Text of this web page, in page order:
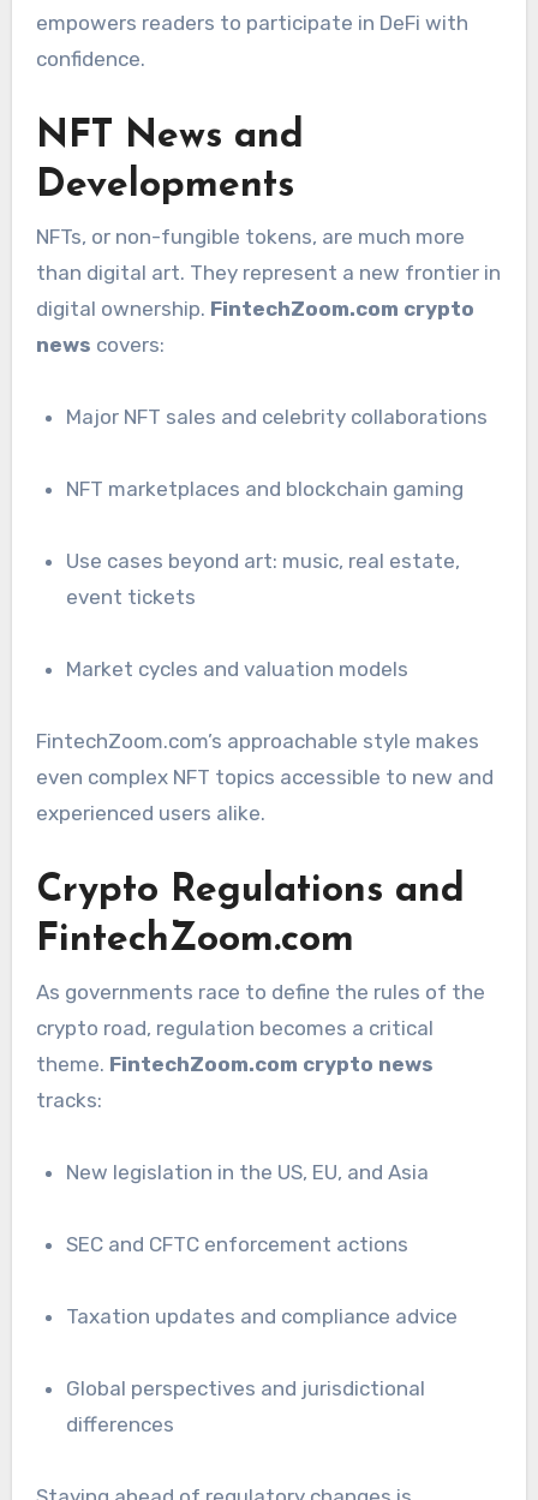
empowers readers to participate in DeFi with
confidence.
NFT News and
Developments
NFTs, or non-fungible tokens, are much more
than digital art. They represent a new frontier in
digital ownership. FintechZoom.com crypto
news covers:
Major NFT sales and celebrity collaborations
NFT marketplaces and blockchain gaming
Use cases beyond art: music, real estate,
event tickets
Market cycles and valuation models
FintechZoom.com’s approachable style makes
even complex NFT topics accessible to new and
experienced users alike.
Crypto Regulations and
FintechZoom.com
As governments race to define the rules of the
crypto road, regulation becomes a critical
theme. FintechZoom.com crypto news
tracks:
New legislation in the US, EU, and Asia
SEC and CFTC enforcement actions
Taxation updates and compliance advice
Global perspectives and jurisdictional
differences